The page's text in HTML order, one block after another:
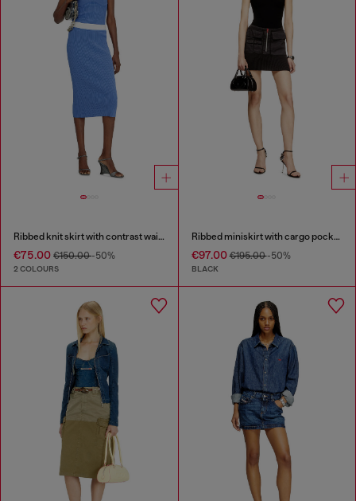
Ribbed knit skirt with contrast waistband
€75.00 €150.00-50%
2 COLOURS
Ribbed miniskirt with cargo pockets
€97.00€195.00-50%
BLACK